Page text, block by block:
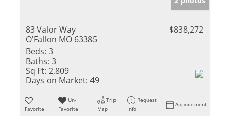
83 Valor Way
O'Fallon MO 63385
$838,272
Beds: 3
Baths: 3
Sq Ft: 2,809
Days on Market: 49
Favorite
Un-
Favorite
Trip
Map
Request
Info
Appointment